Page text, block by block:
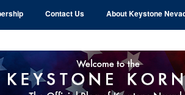
Contact Us About Keystone